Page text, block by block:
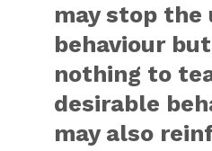
may stop the
behaviour
nothing to
desirable
may also